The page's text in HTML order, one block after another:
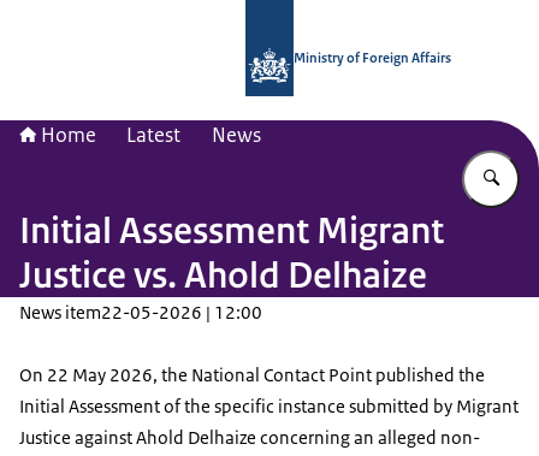
Ministry of Foreign Affairs
Home Latest News
Initial Assessment Migrant
Justice vs. Ahold Delhaize
News item22-05-2026 | 12:00
On 22 May 2026, the National Contact Point published the
Initial Assessment of the specific instance submitted by Migrant
Justice against Ahold Delhaize concerning an alleged non-